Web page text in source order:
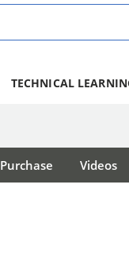
TECHNICAL
Purchase Videos